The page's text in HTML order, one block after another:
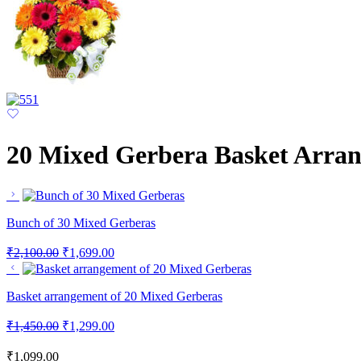
20 Mixed Gerbera Basket
Bunch of 30 Mixed Gerberas
₹2,100.00 ₹1,699.00
Basket arrangement of 20 Mixed Gerberas
₹1,450.00 ₹1,299.00
₹1,099.00